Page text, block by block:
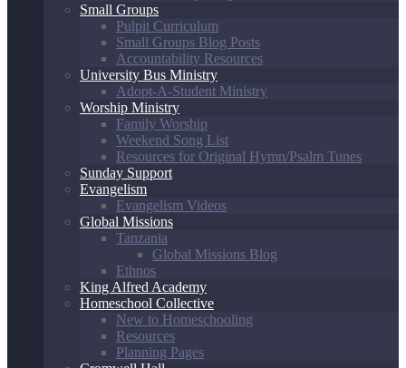
Small Groups
Pulpit Curriculum
Small Groups Blog Posts
Accountability Resources
University Bus Ministry
Adopt-A-Student Ministry
Worship Ministry
Family Worship
Weekend Song List
Resources for Original Hymn/Psalm Tunes
Sunday Support
Evangelism
Evangelism Videos
Global Missions
Tanzania
Global Missions Blog
Ethnos
King Alfred Academy
Homeschool Collective
New to Homeschooling
Resources
Planning Pages